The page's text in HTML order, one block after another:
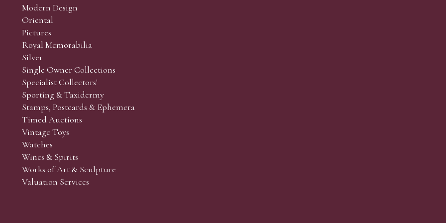
and Collectors’ sales. Phone bids may be arranged in person with our office team, by phone or by email.
the lots which you wish to bid on and contact phone number / numbers. Our phone bidders will call in
behalf during the sale.
the sale but can be arranged earlier, we have limited lines and certain lots can be over-subscribed for
come, first served basis and we encourage clients to book well in advance or risk being disappointed.
Modern Design
Oriental
Pictures
Royal Memorabilia
Silver
Single Owner Collections
Specialist Collectors'
Sporting & Taxidermy
Stamps, Postcards & Ephemera
Timed Auctions
Vintage Toys
Watches
Wines & Spirits
Works of Art & Sculpture
Valuation Services